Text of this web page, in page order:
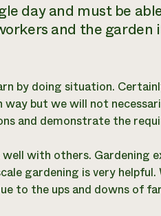
day and must be
and the garden
by doing situation.
but we will not
and demonstrate the
with others. Gardening
gardening is very helpful.
to the ups and downs of